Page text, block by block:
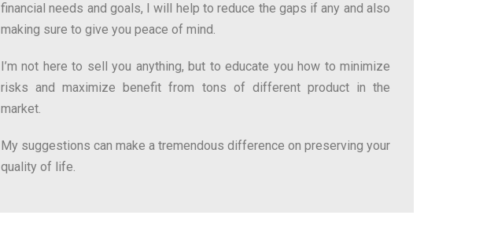
financial needs and goals, I will help to reduce the gaps if any and also
making sure to give you peace of mind.
I’m not here to sell you anything, but to educate you how to minimize
risks and maximize benefit from tons of different product in the
market.
My suggestions can make a tremendous difference on preserving your
quality of life.